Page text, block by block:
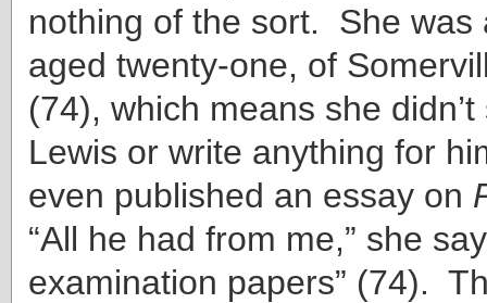
nothing of the sort. She was
aged twenty-one, of
(74), which means she
Lewis or write anything for
even published an essay on
“All he had from me,” she
examination papers” (74).